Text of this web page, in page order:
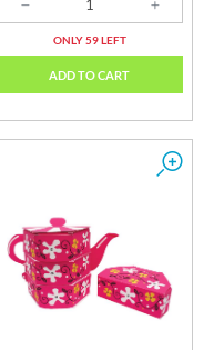
ONLY 59 LEFT
ADD TO CART